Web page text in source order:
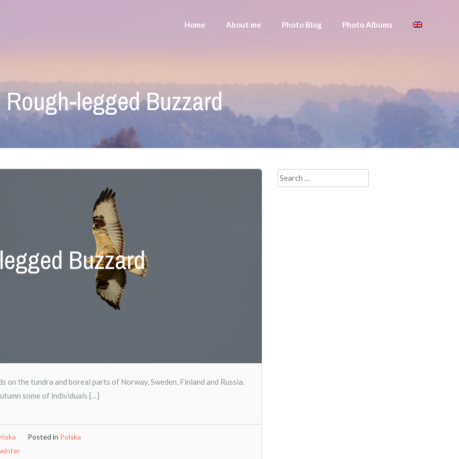
Home About me Photo Blog Photo Albums
Rough-legged Buzzard
Buzzard
the tundra and boreal parts of Norway, Sweden, Finland and Russia.
some of individuals […]
Posted in Polska
Search
for: